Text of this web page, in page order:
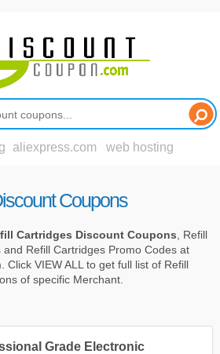
aliexpress.com web hosting
Coupons
Cartridges Discount Coupons , Refill
Refill Cartridges Promo Codes at
Click VIEW ALL to get full list of Refill
of specific Merchant.
Grade Electronic